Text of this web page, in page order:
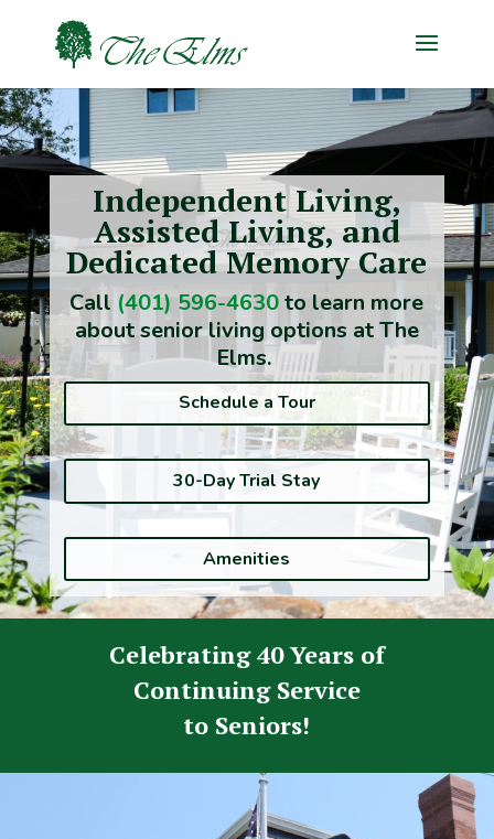
Independent Living,
Assisted Living, and
Dedicated Memory Care
Call (401) 596-4630to learn more
about senior living options at The
Elms.
Schedule a Tour
30-Day Trial Stay
Amenities
Celebrating40 Yearsof
Continuing Service
to Seniors!